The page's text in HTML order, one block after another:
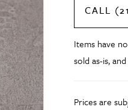
CALL
Items have
sold as-is,
Prices are